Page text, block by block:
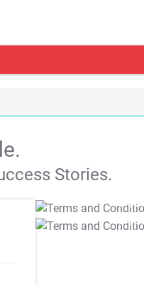
Stories.
T&C Apply
T&C Apply